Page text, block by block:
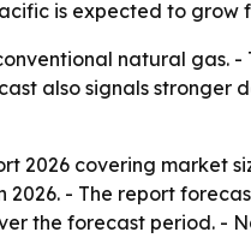
is expected to grow
natural gas. -
also signals stronger
2026 covering market
2026. - The report
the forecast period. -